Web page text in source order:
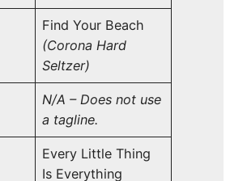
Find Your Beach
(Corona Hard
Seltzer)
N/A – Does not use
a tagline.
Every Little Thing
Is Everything